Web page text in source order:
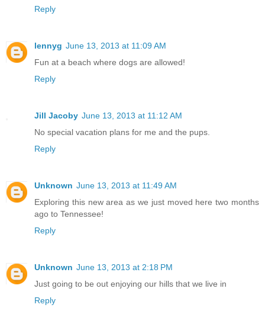
Reply
lennyg June 13, 2013 at 11:09 AM
Fun at a beach where dogs are allowed!
Reply
Jill Jacoby June 13, 2013 at 11:12 AM
No special vacation plans for me and the pups.
Reply
Unknown June 13, 2013 at 11:49 AM
Exploring this new area as we just moved here two months
ago to Tennessee!
Reply
Unknown June 13, 2013 at 2:18 PM
Just going to be out enjoying our hills that we live in
Reply